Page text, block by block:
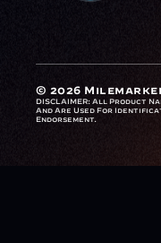
© 2026
DISCLAIMER: All Product
And Are Used For
Endorsement.